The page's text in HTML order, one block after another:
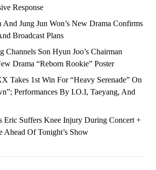
Response
Jung Jun Won’s New Drama Confirms
Broadcast Plans
Channels Son Hyun Joo’s Chairman
Drama “Reborn Rookie” Poster
Takes 1st Win For “Heavy Serenade” On
Performances By I.O.I, Taeyang, And
Eric Suffers Knee Injury During Concert +
Ahead Of Tonight’s Show